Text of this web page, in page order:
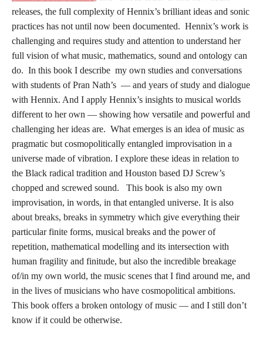
releases, the full complexity of Hennix’s brilliant ideas and sonic
practices has not until now been documented. Hennix’s work is
challenging and requires study and attention to understand her
full vision of what music, mathematics, sound and ontology can
do. In this book I describe my own studies and conversations
with students of Pran Nath’s — and years of study and dialogue
with Hennix. And I apply Hennix’s insights to musical worlds
different to her own — showing how versatile and powerful and
challenging her ideas are. What emerges is an idea of music as
pragmatic but cosmopolitically entangled improvisation in a
universe made of vibration. I explore these ideas in relation to
the Black radical tradition and Houston based DJ Screw’s
chopped and screwed sound. This book is also my own
improvisation, in words, in that entangled universe. It is also
about breaks, breaks in symmetry which give everything their
particular finite forms, musical breaks and the power of
repetition, mathematical modelling and its intersection with
human fragility and finitude, but also the incredible breakage
of/in my own world, the music scenes that I find around me, and
in the lives of musicians who have cosmopolitical ambitions.
This book offers a broken ontology of music — and I still don’t
know if it could be otherwise.